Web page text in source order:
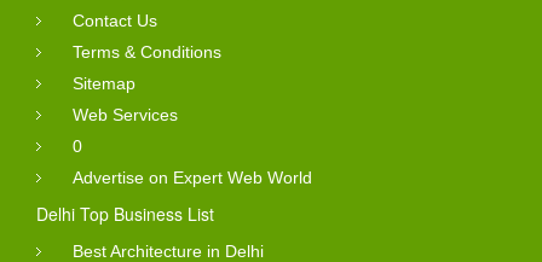
Contact Us
Terms & Conditions
Sitemap
Web Services
0
Advertise on Expert Web World
Delhi Top Business List
Best Architecture in Delhi